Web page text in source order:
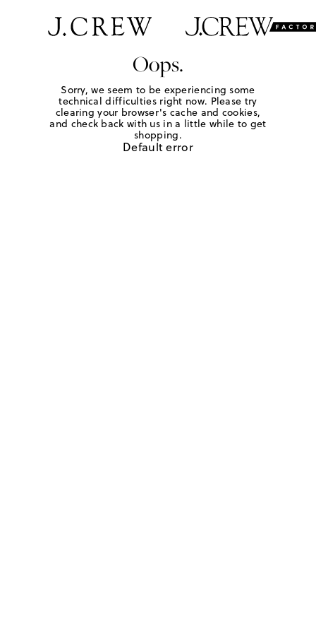
Oops.
Sorry, we seem to be experiencing some
technical difficulties right now. Please try
clearing your browser's cache and cookies,
and check back with us in a little while to get
shopping.
Default error